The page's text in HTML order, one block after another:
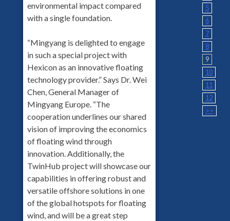
environmental impact compared
with a single foundation.
“Mingyang is delighted to engage
in such a special project with
Hexicon as an innovative floating
technology provider.” Says Dr. Wei
Chen, General Manager of
Mingyang Europe. “The
cooperation underlines our shared
vision of improving the economics
of floating wind through
innovation. Additionally, the
TwinHub project will showcase our
capabilities in offering robust and
versatile offshore solutions in one
of the global hotspots for floating
wind, and will be a great step
5
6
7
8
9
10
11
12
>>